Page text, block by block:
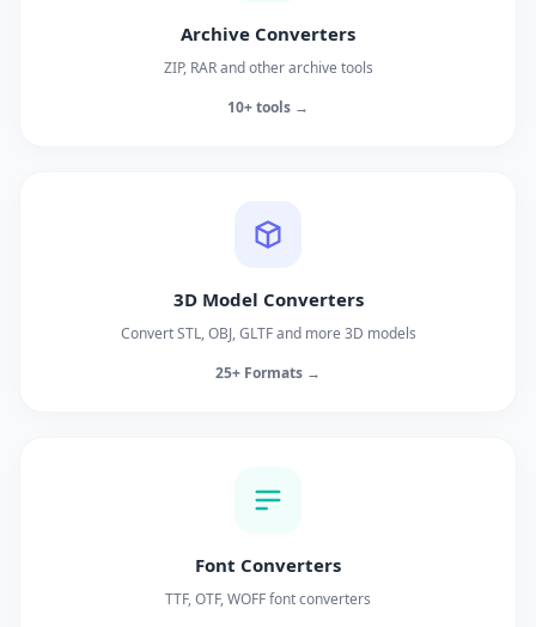
Archive Converters
ZIP, RAR and other archive tools
10+ tools →
3D Model Converters
Convert STL, OBJ, GLTF and more 3D models
25+ Formats →
Font Converters
TTF, OTF, WOFF font converters